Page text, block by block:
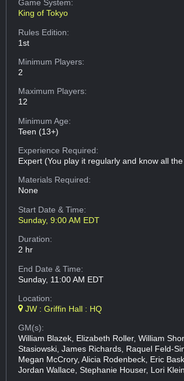
Game System:
King of Tokyo
Rules Edition:
1st
Minimum Players:
2
Maximum Players:
12
Minimum Age:
Teen (13+)
Experience Required:
Expert (You play it regularly and know all
Materials Required:
None
Start Date & Time:
Sunday, 9:00 AM EDT
Duration:
2 hr
End Date & Time:
Sunday, 11:00 AM EDT
Location:
JW : Griffin Hall : HQ
GM(s):
William Blazek, Elizabeth Roller, William
Stasiowski, James Richards, Raquel Feld-
Megan McCrory, Alicia Rodenbeck, Eric
Jordan Wallace, Stephanie Houser, Lori